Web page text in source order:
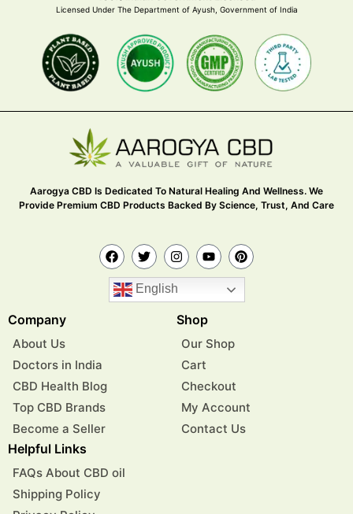
Licensed Under The Department of Ayush, Government of India
Aarogya CBD Is Dedicated To Natural Healing And Wellness. We
Provide Premium CBD Products Backed By Science, Trust, And Care
English
Company
About Us
Doctors in India
CBD Health Blog
Top CBD Brands
Become a Seller
Shop
Our Shop
Cart
Checkout
My Account
Contact Us
Helpful Links
FAQs About CBD oil
Shipping Policy